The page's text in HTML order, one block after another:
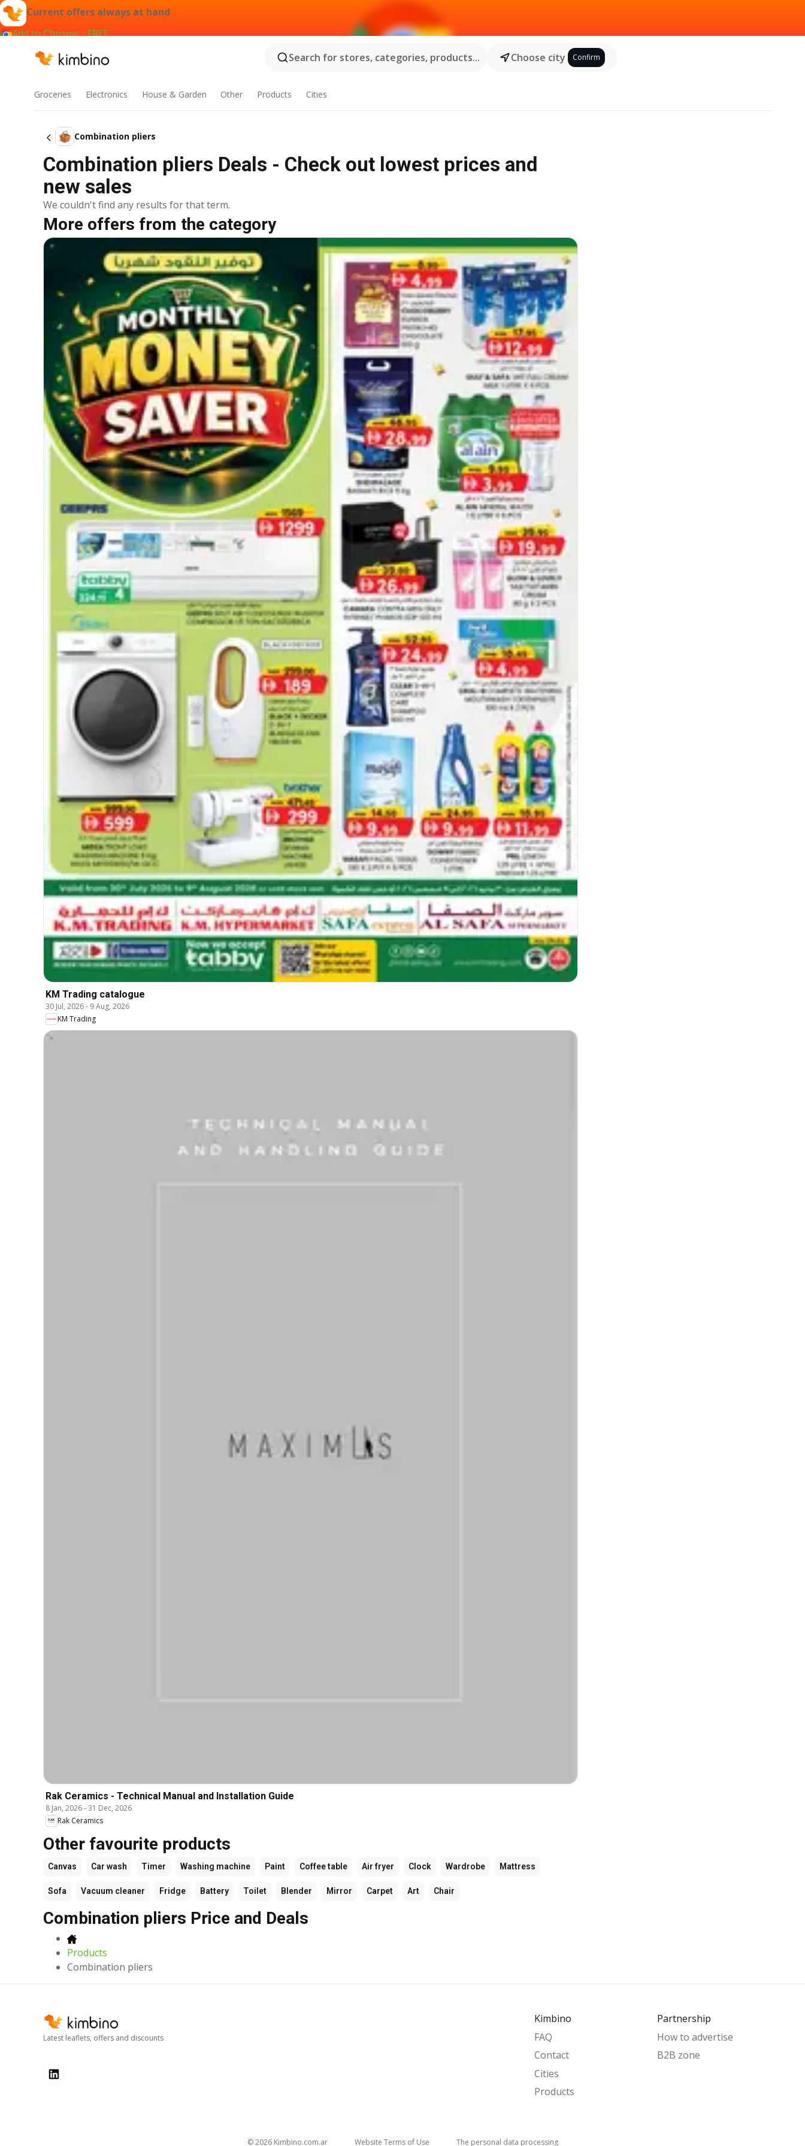
Current offers always at hand
Add to Chrome - FREE
Search for stores, categories, products...
Choose city Confirm
Groceries Electronics House & Garden Other Products Cities
Combination pliers
Combination pliers Deals - Check out lowest prices and
new sales
We couldn't find any results for that term.
More offers from the category
KM Trading catalogue
30 Jul, 2026- 9 Aug, 2026
KM Trading
Rak Ceramics - Technical Manual and Installation Guide
8 Jan, 2026-31 Dec, 2026
Rak Ceramics
Other favourite products
Canvas Car wash Timer Washing machine Paint Coffee table Air fryer Clock Wardrobe Mattress
Sofa Vacuum cleaner Fridge Battery Toilet Blender Mirror Carpet Art Chair
Combination pliers Price and Deals
Products
Combination pliers
Latest leaflets, offers and discounts
Kimbino
FAQ
Contact
Cities
Products
Partnership
How to advertise
B2B zone
© 2026 kimbino.com.ar Website Terms of Use The personal data processing